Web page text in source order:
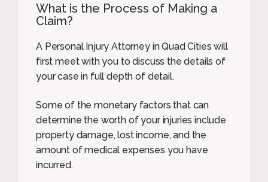
What is the Process of Making a
Claim?
A Personal Injury Attorney in Quad Cities will
first meet with you to discuss the details of
your case in full depth of detail.
Some of the monetary factors that can
determine the worth of your injuries include
property damage, lost income, and the
amount of medical expenses you have
incurred.